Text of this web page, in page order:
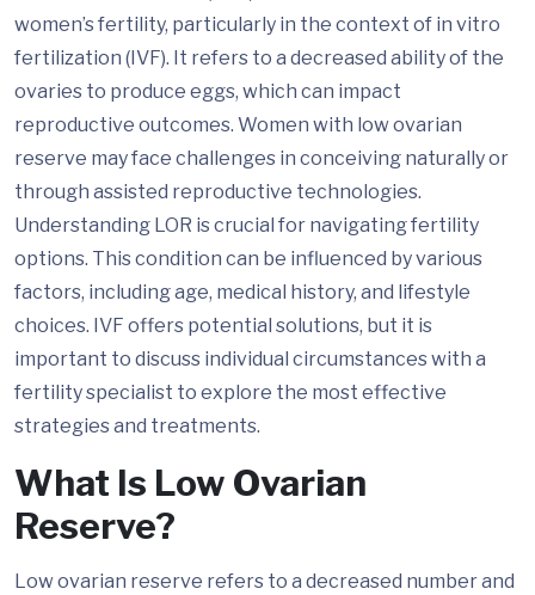
women’s fertility, particularly in the context of in vitro
fertilization (IVF). It refers to a decreased ability of the
ovaries to produce eggs, which can impact
reproductive outcomes. Women with low ovarian
reserve may face challenges in conceiving naturally or
through assisted reproductive technologies.
Understanding LOR is crucial for navigating fertility
options. This condition can be influenced by various
factors, including age, medical history, and lifestyle
choices. IVF offers potential solutions, but it is
important to discuss individual circumstances with a
fertility specialist to explore the most effective
strategies and treatments.
What Is Low Ovarian
Reserve?
Low ovarian reserve refers to a decreased number and